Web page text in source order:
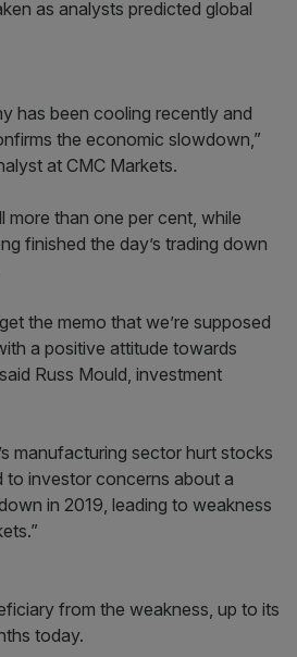
as analysts predicted global
has been cooling recently and
the economic slowdown,”
at CMC Markets.
more than one per cent, while
finished the day’s trading down
the memo that we’re supposed
a positive attitude towards
Russ Mould, investment
manufacturing sector hurt stocks
to investor concerns about a
in 2019, leading to weakness
from the weakness, up to its
today.